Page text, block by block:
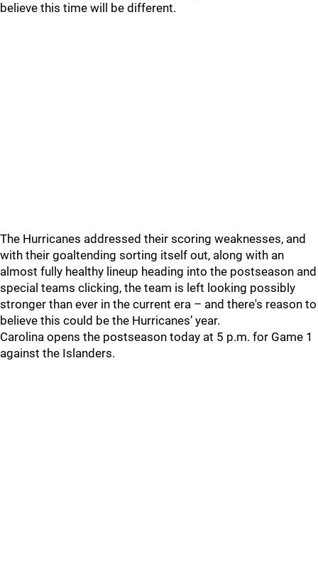
believe this time will be different.
The Hurricanes addressed their scoring weaknesses, and
with their goaltending sorting itself out, along with an
almost fully healthy lineup heading into the postseason and
special teams clicking, the team is left looking possibly
stronger than ever in the current era – and there's reason to
believe this could be the Hurricanes’ year.
Carolina opens the postseason today at 5 p.m. for Game 1
against the Islanders.